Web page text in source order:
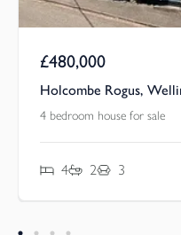
£480,000
Holcombe Rogus,
4 bedroom house for sale
4 2 3